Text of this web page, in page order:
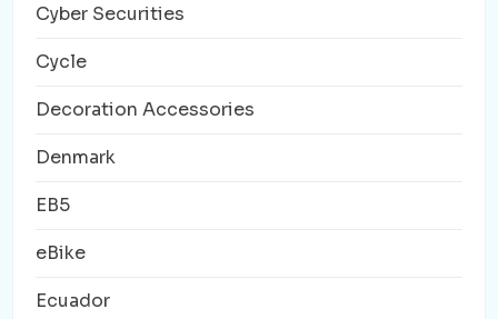
Cyber Securities
Cycle
Decoration Accessories
Denmark
EB5
eBike
Ecuador